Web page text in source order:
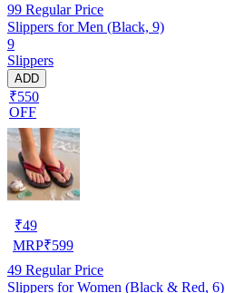
99 Regular Price
Slippers for Men (Black, 9)
9
Slippers
ADD
₹550
OFF
₹49
MRP₹599
49 Regular Price
Slippers for Women (Black & Red, 6)